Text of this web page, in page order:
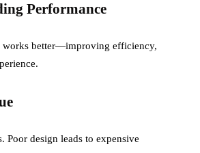
Performance
works better—improving efficiency,
Poor design leads to expensive